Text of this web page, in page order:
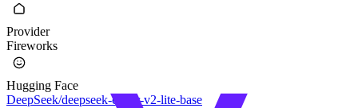
Provider
Fireworks
Hugging Face
DeepSeek/deepseek-coder-v2-lite-base